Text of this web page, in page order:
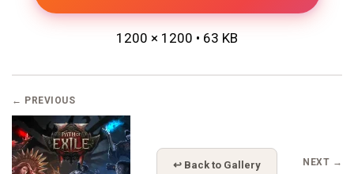
1200 × 1200 • 63 KB
← PREVIOUS
↩ Back to Gallery NEXT →